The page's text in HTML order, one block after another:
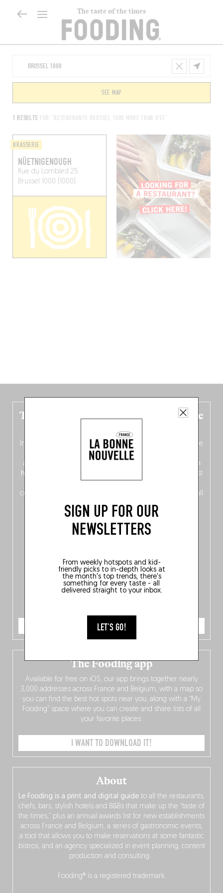
The taste of the times
SIGN UP FOR OUR
NEWSLETTERS
From weekly hotspots and kid-
friendly picks to in-depth looks at
the month's top trends, there's
something for every taste - all
delivered straight to your inbox.
LET'S GO!
1 RESULTS FOR "RESTAURANTS BRUSSEL 1000 MORE THAN €51"
SEE MAP
BRASSERIE
NÜETNIGENOUGH
Rue du Lombard 25
Brussel 1000 (1000)
The new Belgium guide is fresh out the
oven!
In this fourth bilingual, bi-flavored edition
(French from the
front, Dutch from the back), discover
addresses
ten
hotly anticipated award winners
celebrating the very best
crossing linguistic borders in search of the only language all
Belgians agree on: good food.
ORDER NOW
About
Le Fooding is a print and digital guide to all the restaurants,
chefs, bars, stylish hotels and B&Bs that make up the “taste of
the times,” plus an annual awards list for new establishments
across France and Belgium, a series of gastronomic events,
a tool that allows you to make reservations at some fantastic
bistros, and an agency specialized in event planning, content
production and consulting…
Fooding® is a registered trademark.
The Fooding app
Available for free on iOS, our app brings together nearly
3,000 addresses across France and Belgium, with a map so
you can find the best hot spots near you, along with a “My
Fooding” space where you can create and share lists of all
your favorite places.
I WANT TO DOWNLOAD IT!